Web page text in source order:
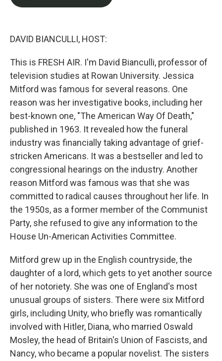
DAVID BIANCULLI, HOST:
This is FRESH AIR. I'm David Bianculli, professor of
television studies at Rowan University. Jessica
Mitford was famous for several reasons. One
reason was her investigative books, including her
best-known one, "The American Way Of Death,"
published in 1963. It revealed how the funeral
industry was financially taking advantage of grief-
stricken Americans. It was a bestseller and led to
congressional hearings on the industry. Another
reason Mitford was famous was that she was
committed to radical causes throughout her life. In
the 1950s, as a former member of the Communist
Party, she refused to give any information to the
House Un-American Activities Committee.
Mitford grew up in the English countryside, the
daughter of a lord, which gets to yet another source
of her notoriety. She was one of England's most
unusual groups of sisters. There were six Mitford
girls, including Unity, who briefly was romantically
involved with Hitler, Diana, who married Oswald
Mosley, the head of Britain's Union of Fascists, and
Nancy, who became a popular novelist. The sisters